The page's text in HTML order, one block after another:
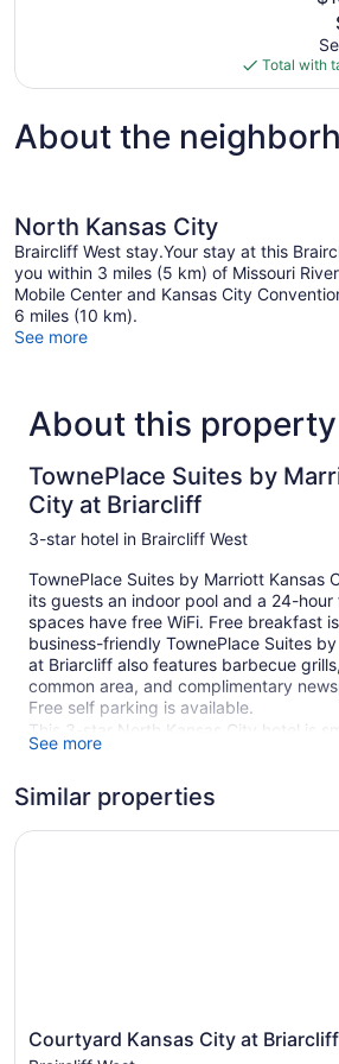
reviews
Total with
About the
North Kansas City
Braircliff West stay.Your stay at this
you within 3 miles (5 km) of Missouri
Mobile Center and Kansas City
6 miles (10 km).
See more
About this property
TownePlace Suites by
City at Briarcliff
3-star hotel in Braircliff West
TownePlace Suites by Marriott Kansas
its guests an indoor pool and a 24-
spaces have free WiFi. Free breakfast
business-friendly TownePlace Suites
at Briarcliff also features barbecue
common area, and complimentary
Free self parking is available.
This 3-star North Kansas City hotel is
5 levels
Buffet breakfast (free)
BBQ grill(s)
See more
Similar properties
Courtyard
Kansas
Courtyard Kansas City at Briarcliff
Courtyard Kansas City at Briarcliff